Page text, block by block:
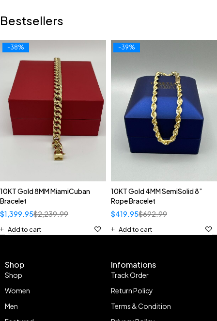
Bestsellers
-38%
10KT Gold 8MM MiamiCuban
Bracelet
$2,239.99
$1,399.95
Add to cart
-39%
10KT Gold 4MM SemiSolid 8”
Rope Bracelet
$692.99
$419.95
Add to cart
Shop
Shop
Women
Men
Infomations
Track Order
Return Policy
Terms & Condition